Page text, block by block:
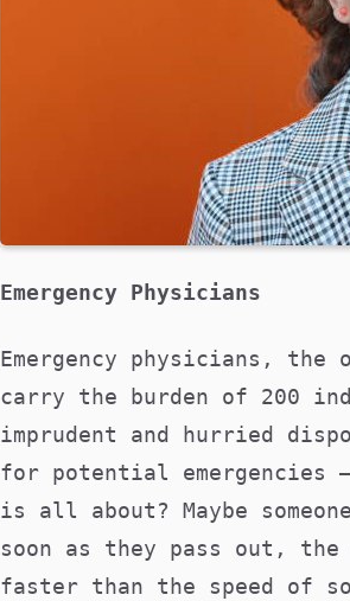
Emergency Physicians
Emergency physicians,
carry the burden of 200
imprudent and hurried
for potential
is all about? Maybe
soon as they pass out,
faster than the speed of